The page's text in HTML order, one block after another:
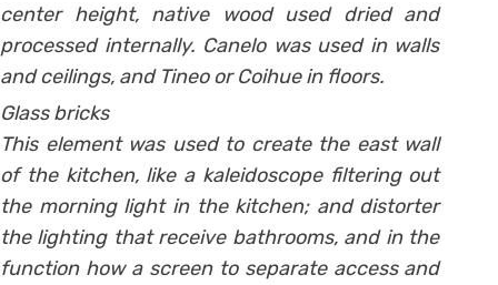
center height, native wood used dried and
processed internally. Canelo was used in walls
and ceilings, and Tineo or Coihue in floors.
Glass bricks
This element was used to create the east wall
of the kitchen, like a kaleidoscope filtering out
the morning light in the kitchen; and distorter
the lighting that receive bathrooms, and in the
function how a screen to separate access and